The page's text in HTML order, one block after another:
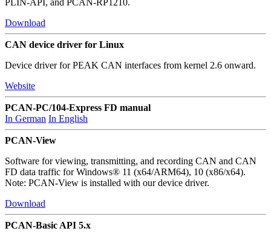
PLIN-API, and PCAN-RP1210.
Download
CAN device driver for Linux
Device driver for PEAK CAN interfaces from kernel 2.6 onward.
Website
PCAN-PC/104-Express FD manual
In German In English
PCAN-View
Software for viewing, transmitting, and recording CAN and CAN
FD data traffic for Windows® 11 (x64/ARM64), 10 (x86/x64).
Note: PCAN-View is installed with our device driver.
Download
PCAN-Basic API 5.x